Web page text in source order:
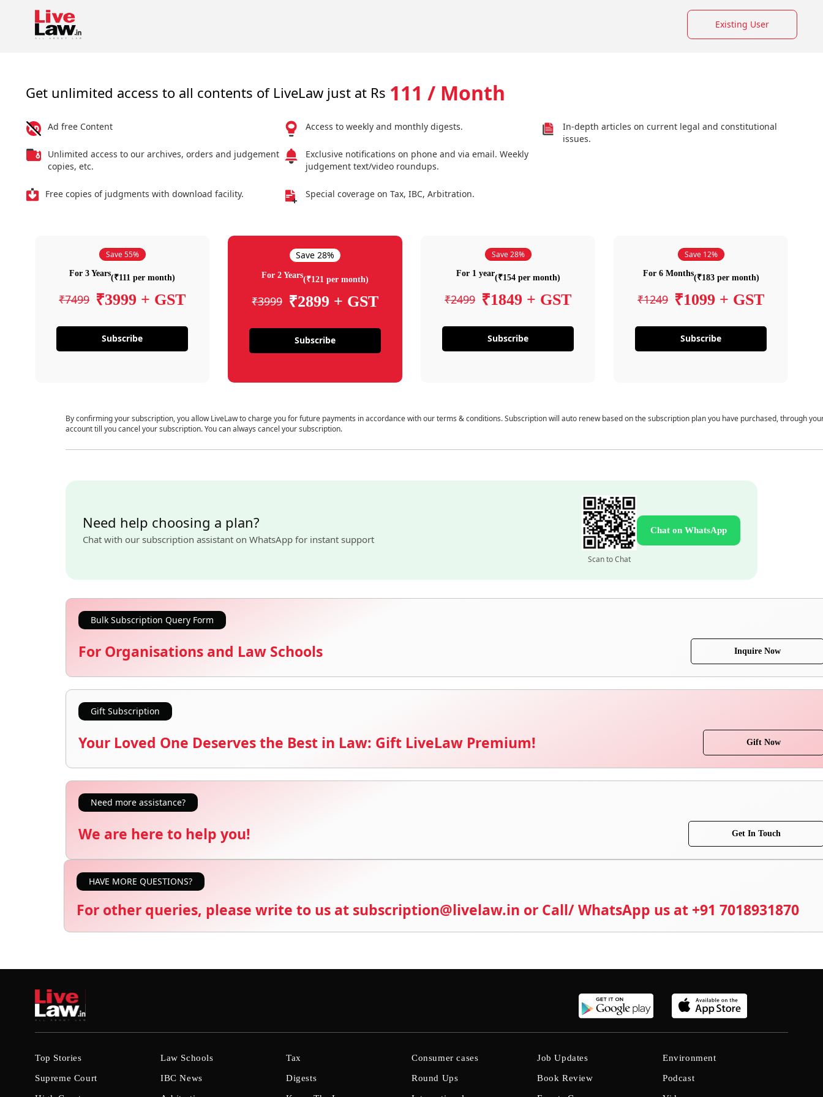
Existing User
Get unlimited access to all contents of LiveLaw just at Rs 111 / Month
Ad free Content
Unlimited access to our archives, orders and judgement
copies, etc.
Free copies of judgments with download facility.
Access to weekly and monthly digests.
Exclusive notifications on phone and via email. Weekly
judgement text/video roundups.
Special coverage on Tax, IBC, Arbitration.
In-depth articles on current legal and constitutional
issues.
Save 55%
For 3 Years(₹111 per month)
₹7499 ₹3999 + GST
Subscribe
Save 28%
For 2 Years(₹121 per month)
₹3999 ₹2899 + GST
Subscribe
Save 28%
For 1 year(₹154 per month)
₹2499 ₹1849 + GST
Subscribe
Save 12%
For 6 Months(₹183 per month)
₹1249 ₹1099 + GST
Subscribe
By confirming your subscription, you allow LiveLaw to charge you for future payments in accordance with our terms & conditions. Subscription will auto renew based on the subscription plan you have purchased, through
account till you cancel your subscription. You can always cancel your subscription.
Need help choosing a plan?
Chat with our subscription assistant on WhatsApp for instant support
Scan to Chat
Chat on WhatsApp
Bulk Subscription Query Form
For Organisations and Law Schools Inquire Now
Gift Subscription
Your Loved One Deserves the Best in Law: Gift LiveLaw Premium! Gift Now
Need more assistance?
We are here to help you! Get In Touch
HAVE MORE QUESTIONS?
For other queries, please write to us at subscription@livelaw.in or Call/ WhatsApp us at +91 7018931870
Top Stories
Supreme Court
Law Schools
IBC News
Tax
Digests
Consumer cases
Round Ups
Job Updates
Book Review
Environment
Podcast